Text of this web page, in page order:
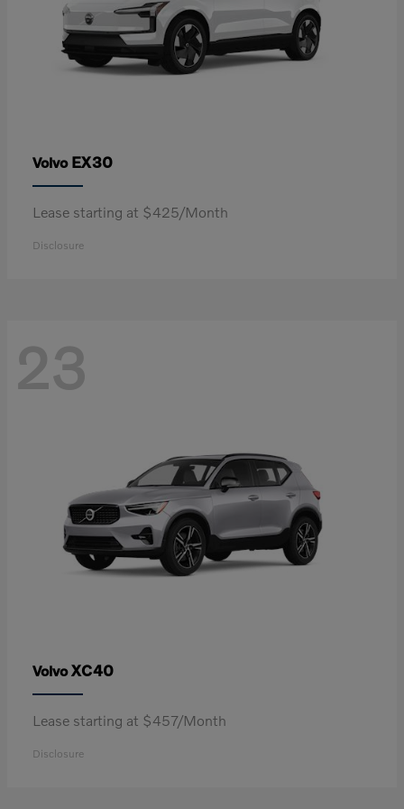
Volvo EX30
Lease starting at $425/Month
Disclosure
23
VolvoXC40
Lease starting at $457/Month
Disclosure